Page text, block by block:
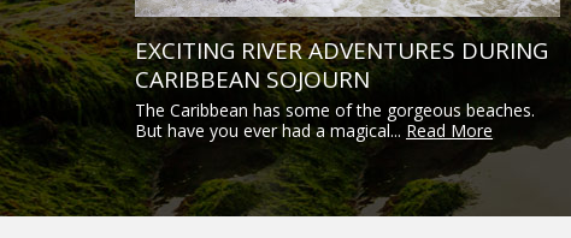
EXCITING RIVER ADVENTURES DURING
CARIBBEAN SOJOURN
The Caribbean has some of the gorgeous beaches.
But have you ever had a magical... Read More